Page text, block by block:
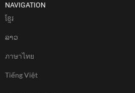
NAVIGATION
ខែ្មរ
ລາວ
ภาษาไทย
Tiếng Việt